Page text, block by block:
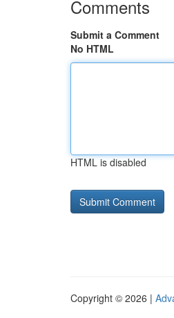
Comments
Submit a Comment
No HTML
HTML is disabled
Copyright © 2026 |